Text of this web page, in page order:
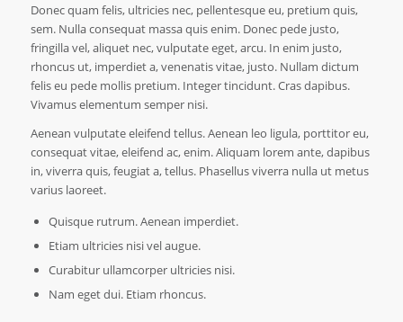
Donec quam felis, ultricies nec, pellentesque eu, pretium quis,
sem. Nulla consequat massa quis enim. Donec pede justo,
fringilla vel, aliquet nec, vulputate eget, arcu. In enim justo,
rhoncus ut, imperdiet a, venenatis vitae, justo. Nullam dictum
felis eu pede mollis pretium. Integer tincidunt. Cras dapibus.
Vivamus elementum semper nisi.
Aenean vulputate eleifend tellus. Aenean leo ligula, porttitor eu,
consequat vitae, eleifend ac, enim. Aliquam lorem ante, dapibus
in, viverra quis, feugiat a, tellus. Phasellus viverra nulla ut metus
varius laoreet.
Quisque rutrum. Aenean imperdiet.
Etiam ultricies nisi vel augue.
Curabitur ullamcorper ultricies nisi.
Nam eget dui. Etiam rhoncus.